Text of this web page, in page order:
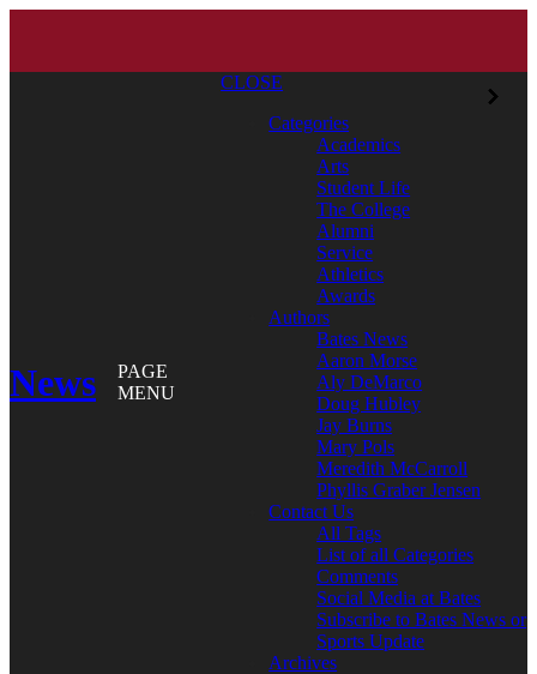
News
PAGE
MENU
CLOSE
Categories
Academics
Arts
Student Life
The College
Alumni
Service
Athletics
Awards
Authors
Bates News
Aaron Morse
Aly DeMarco
Doug Hubley
Jay Burns
Mary Pols
Meredith McCarroll
Phyllis Graber Jensen
Contact Us
All Tags
List of all Categories
Comments
Social Media at Bates
Subscribe to Bates News or
Sports Update
Archives